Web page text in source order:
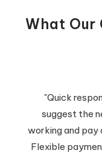
What Our
"Quick
suggest the
working and
Flexible